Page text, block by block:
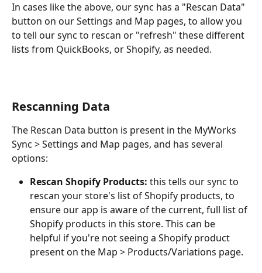
In cases like the above, our sync has a "Rescan Data"
button on our Settings and Map pages, to allow you
to tell our sync to rescan or "refresh" these different
lists from QuickBooks, or Shopify, as needed.
Rescanning Data
The Rescan Data button is present in the MyWorks
Sync > Settings and Map pages, and has several
options:
Rescan Shopify Products: this tells our sync to
rescan your store's list of Shopify products, to
ensure our app is aware of the current, full list of
Shopify products in this store. This can be
helpful if you're not seeing a Shopify product
present on the Map > Products/Variations page.